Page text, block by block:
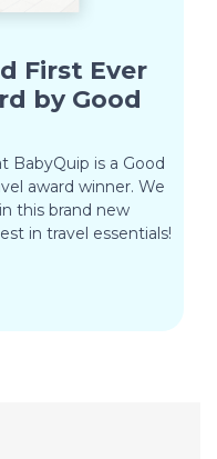
First Ever
by Good
BabyQuip is a Good
award winner. We
this brand new
in travel essentials!